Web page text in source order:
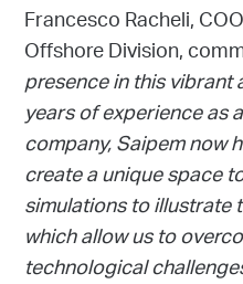
Francesco Racheli,
Offshore Division,
presence in this
years of experience as
company, Saipem now
create a unique space
simulations to
which allow us to
technological